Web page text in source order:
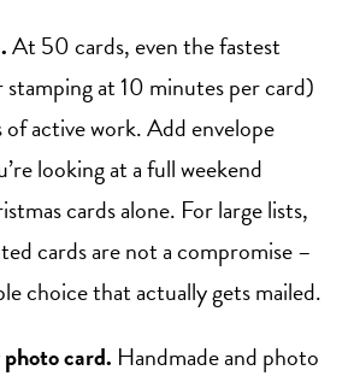
At 50 cards, even the fastest
at 10 minutes per card)
active work. Add envelope
looking at a full weekend
cards alone. For large lists,
cards are not a compromise –
choice that actually gets mailed.
card. Handmade and photo